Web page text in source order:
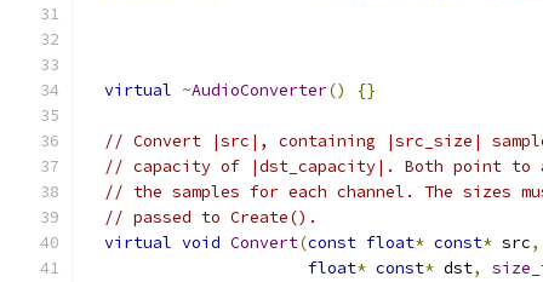
virtual ~AudioConverter() {}
// Convert |src|, containing |src_size|
// capacity of |dst_capacity|. Both point to
// the samples for each channel. The sizes
// passed to Create().
virtual void Convert(const float* const* src,
float* const* dst,